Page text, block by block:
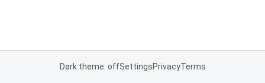
Dark theme: offSettingsPrivacyTerms